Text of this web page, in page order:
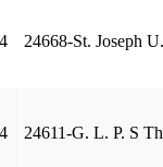
4 24668-St. Joseph
4 24611-G. L. P. S